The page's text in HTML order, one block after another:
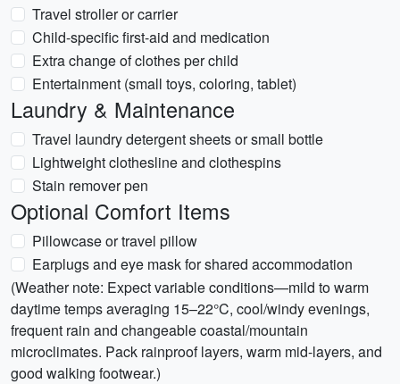
Travel stroller or carrier
Child-specific first-aid and medication
Extra change of clothes per child
Entertainment (small toys, coloring, tablet)
Laundry & Maintenance
Travel laundry detergent sheets or small bottle
Lightweight clothesline and clothespins
Stain remover pen
Optional Comfort Items
Pillowcase or travel pillow
Earplugs and eye mask for shared accommodation
(Weather note: Expect variable conditions—mild to warm
daytime temps averaging 15–22°C, cool/windy evenings,
frequent rain and changeable coastal/mountain
microclimates. Pack rainproof layers, warm mid-layers, and
good walking footwear.)